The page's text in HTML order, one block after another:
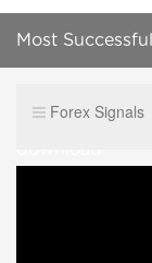
Most
Forex Signals